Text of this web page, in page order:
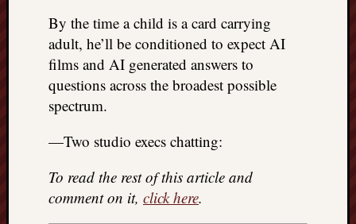
By the time a child is a card carrying
adult, he’ll be conditioned to expect AI
films and AI generated answers to
questions across the broadest possible
spectrum.
—Two studio execs chatting:
To read the rest of this article and
comment on it, click here.